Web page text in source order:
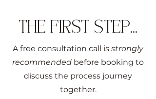
THE FIRST STEP...
A free consultation call is strongly
recommended before booking to
discuss the process journey
together.